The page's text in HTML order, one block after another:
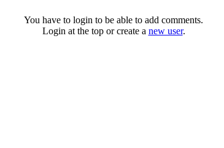
You have to login to be able to add comments.
Login at the top or create a new user.